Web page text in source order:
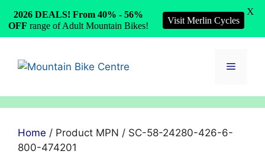
content
Menu
Home / Product MPN / SC-58-24280-426-6-
800-474201
2026 DEALS! From 40% - 56%
OFF range of Adult Mountain Bikes!
Visit Merlin Cycles
X